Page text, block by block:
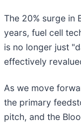
The 20% surge in
years, fuel cell
is no longer just
effectively
As we move
the primary
pitch, and the